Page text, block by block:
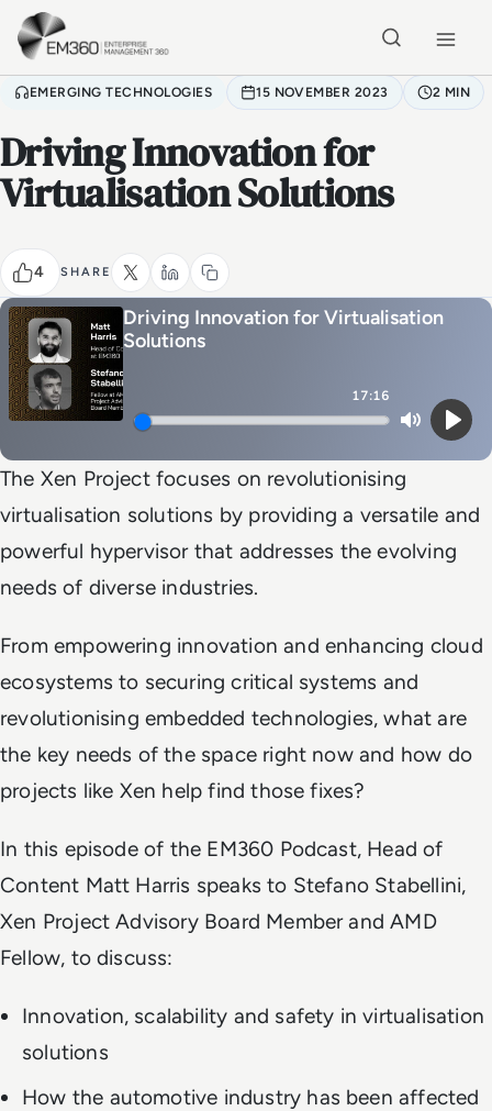
Skip to main content
EMERGING TECHNOLOGIES 15 NOVEMBER 2023 2 MIN
Driving Innovation for
Virtualisation Solutions
4 SHARE
Driving Innovation for Virtualisation
Solutions
17:16
MutePlay
The Xen Project focuses on revolutionising
virtualisation solutions by providing a versatile and
powerful hypervisor that addresses the evolving
needs of diverse industries.
From empowering innovation and enhancing cloud
ecosystems to securing critical systems and
revolutionising embedded technologies, what are
the key needs of the space right now and how do
projects like Xen help find those fixes?
In this episode of the EM360 Podcast, Head of
Content Matt Harris speaks to Stefano Stabellini,
Xen Project Advisory Board Member and AMD
Fellow, to discuss:
Innovation, scalability and safety in virtualisation
solutions
How the automotive industry has been affected